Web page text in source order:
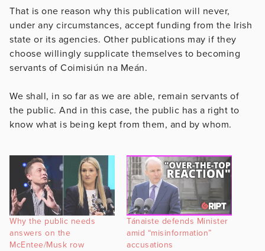
That is one reason why this publication will never,
under any circumstances, accept funding from the Irish
state or its agencies. Other publications may if they
choose willingly supplicate themselves to becoming
servants of Coimisiún na Meán.
We shall, in so far as we are able, remain servants of
the public. And in this case, the public has a right to
know what is being kept from them, and by whom.
Why the public needs
answers on the
McEntee/Musk row
Tánaiste defends Minister
amid “misinformation”
accusations